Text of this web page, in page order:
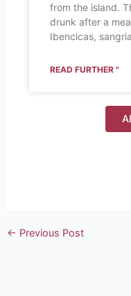
from the island.
drunk after a
Ibencicas,
READ FURTHER "
← Previous Post